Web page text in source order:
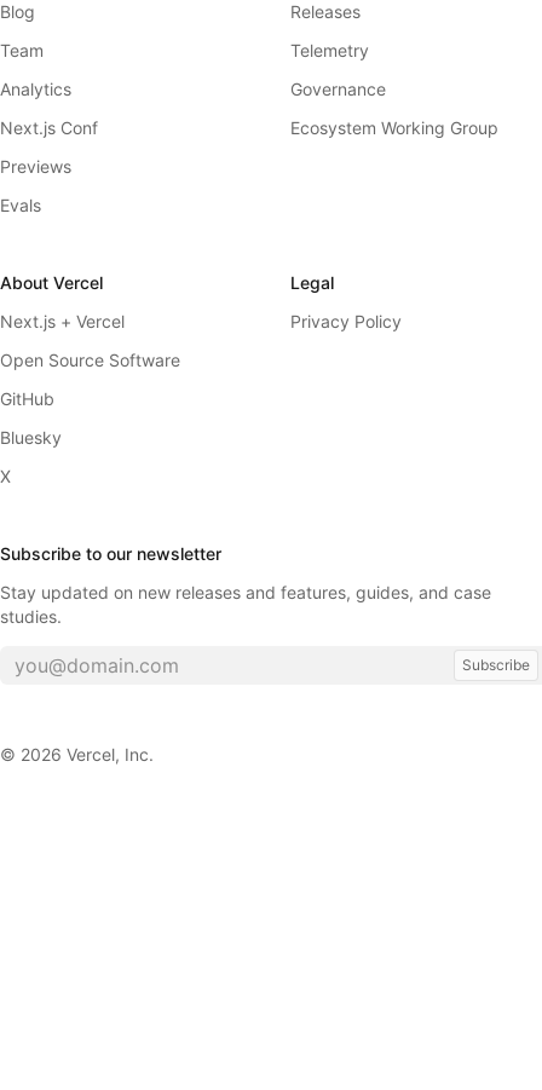
Blog
Team
Analytics
Next.js Conf
Previews
Evals
Releases
Telemetry
Governance
Ecosystem Working Group
About Vercel
Next.js + Vercel
Open Source Software
GitHub
Bluesky
X
Legal
Privacy Policy
Subscribe to our newsletter
Stay updated on new releases and features, guides, and case
studies.
Subscribe
© 2026 Vercel, Inc.